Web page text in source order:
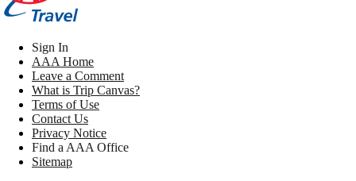
Sign In
AAA Home
Leave a Comment
What is Trip Canvas?
Terms of Use
Contact Us
Privacy Notice
Find a AAA Office
Sitemap